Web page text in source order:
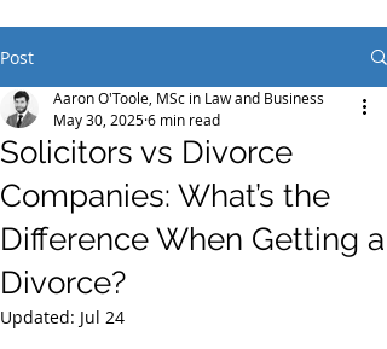
Post
Solicitors vs Divorce
Companies: What’s the
Difference When Getting a
Divorce?
Aaron O'Toole, MSc in Law and Business
May 30, 20256 min read
Updated: Jul 24